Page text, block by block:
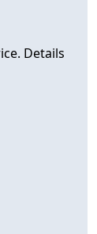
Details